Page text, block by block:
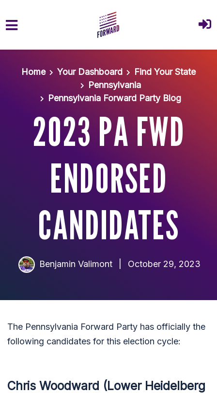
Home
Your Dashboard
Find Your State
Pennsylvania
Pennsylvania Forward Party Blog
2023 PA FWD
ENDORSED
CANDIDATES
Benjamin Valimont October 29, 2023
The Pennsylvania Forward Party has officially the
following candidates for this election cycle:
Chris Woodward (Lower Heidelberg